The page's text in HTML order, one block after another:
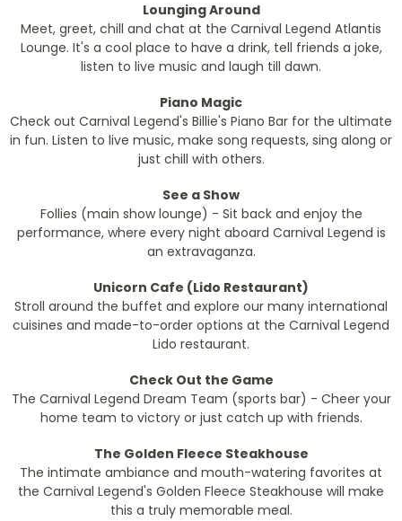
Lounging Around
Meet, greet, chill and chat at the Carnival Legend Atlantis
Lounge. It's a cool place to have a drink, tell friends a joke,
listen to live music and laugh till dawn.
Piano Magic
Check out Carnival Legend's Billie's Piano Bar for the ultimate
in fun. Listen to live music, make song requests, sing along or
just chill with others.
See a Show
Follies (main show lounge) - Sit back and enjoy the
performance, where every night aboard Carnival Legend is
an extravaganza.
Unicorn Cafe (Lido Restaurant)
Stroll around the buffet and explore our many international
cuisines and made-to-order options at the Carnival Legend
Lido restaurant.
Check Out the Game
The Carnival Legend Dream Team (sports bar) - Cheer your
home team to victory or just catch up with friends.
The Golden Fleece Steakhouse
The intimate ambiance and mouth-watering favorites at
the Carnival Legend's Golden Fleece Steakhouse will make
this a truly memorable meal.